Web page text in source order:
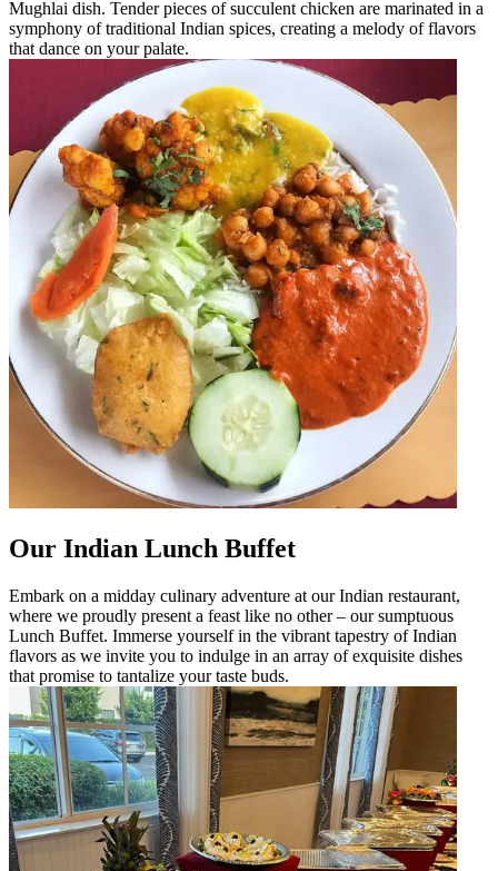
Mughlai dish. Tender pieces of succulent chicken are marinated in a
symphony of traditional Indian spices, creating a melody of flavors
that dance on your palate.
Our Indian Lunch Buffet
Embark on a midday culinary adventure at our Indian restaurant,
where we proudly present a feast like no other – our sumptuous
Lunch Buffet. Immerse yourself in the vibrant tapestry of Indian
flavors as we invite you to indulge in an array of exquisite dishes
that promise to tantalize your taste buds.